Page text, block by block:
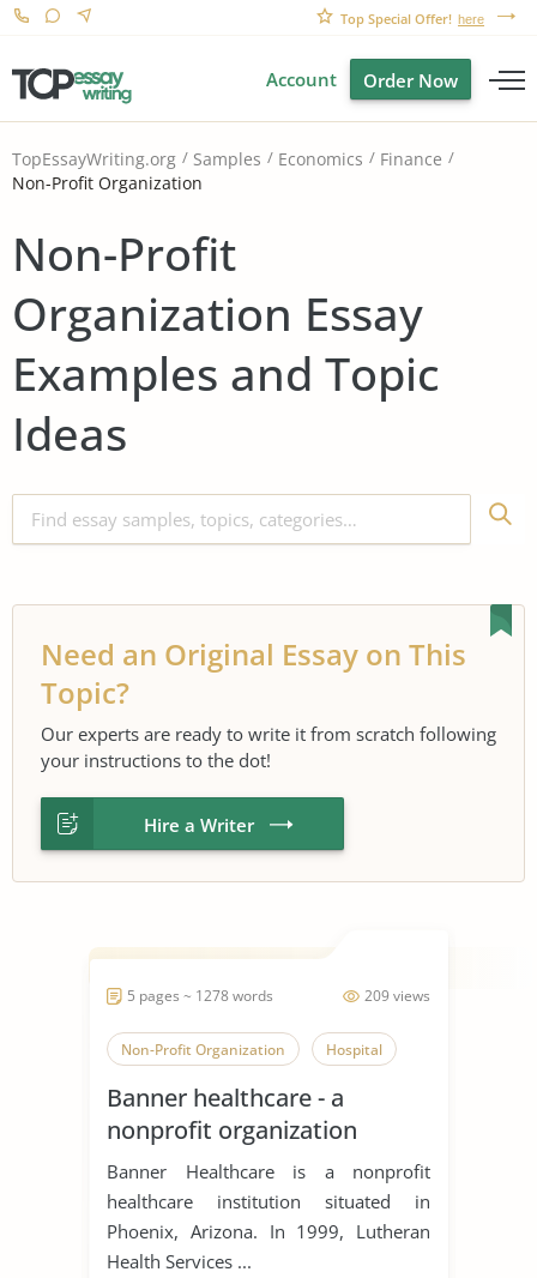
Top Special Offer! here
Account Order Now
TopEssayWriting.org Samples Economics
Finance
Non-Profit Organization
Non-Profit
Organization Essay
Examples and Topic
Ideas
Need an Original Essay on This
Topic?
Our experts are ready to write it from scratch following
your instructions to the dot!
Hire a Writer
209 views
5 pages ~ 1278 words
Non-Profit Organization Hospital
Banner healthcare - a
nonprofit organization
Banner Healthcare is a nonprofit
healthcare institution situated in
Phoenix, Arizona. In 1999, Lutheran
Health Services ...